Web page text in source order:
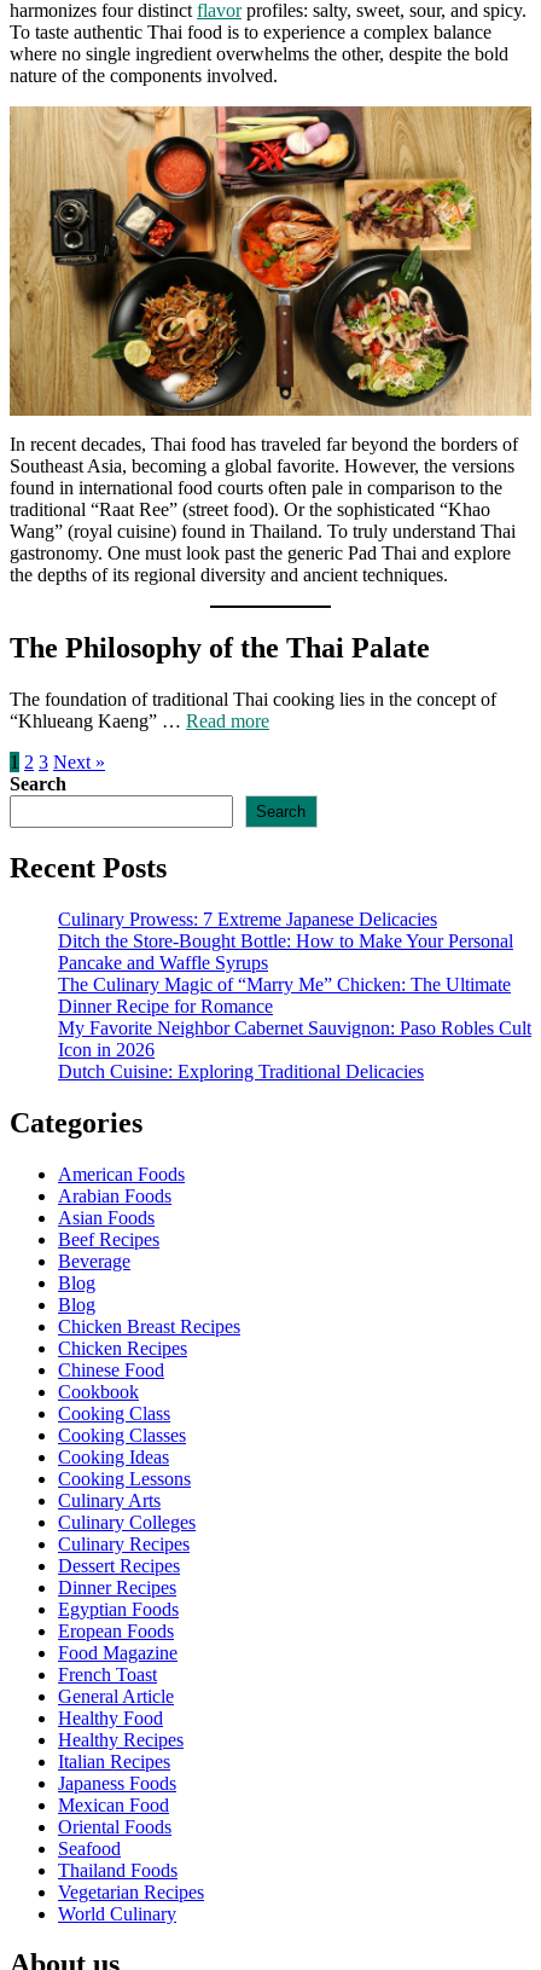
harmonizes four distinct flavorprofiles: salty, sweet, sour, and spicy.
To taste authentic Thai food is to experience a complex balance
where no single ingredient overwhelms the other, despite the bold
nature of the components involved.
In recent decades, Thai food has traveled far beyond the borders of
Southeast Asia, becoming a global favorite. However, the versions
found in international food courts often pale in comparison to the
traditional “Raat Ree” (street food). Or the sophisticated “Khao
Wang” (royal cuisine) found in Thailand. To truly understand Thai
gastronomy. One must look past the generic Pad Thai and explore
the depths of its regional diversity and ancient techniques.
The Philosophy of the Thai Palate
The foundation of traditional Thai cooking lies in the concept of
“Khlueang Kaeng” … Read more
1 2 3 Next »
Search
Search
Recent Posts
Culinary Prowess: 7 Extreme Japanese Delicacies
Ditch the Store-Bought Bottle: How to Make Your Personal
Pancake and Waffle Syrups
The Culinary Magic of “Marry Me” Chicken: The Ultimate
Dinner Recipe for Romance
My Favorite Neighbor Cabernet Sauvignon: Paso Robles Cult
Icon in 2026
Dutch Cuisine: Exploring Traditional Delicacies
Categories
American Foods
Arabian Foods
Asian Foods
Beef Recipes
Beverage
Blog
Blog
Chicken Breast Recipes
Chicken Recipes
Chinese Food
Cookbook
Cooking Class
Cooking Classes
Cooking Ideas
Cooking Lessons
Culinary Arts
Culinary Colleges
Culinary Recipes
Dessert Recipes
Dinner Recipes
Egyptian Foods
Eropean Foods
Food Magazine
French Toast
General Article
Healthy Food
Healthy Recipes
Italian Recipes
Japaness Foods
Mexican Food
Oriental Foods
Seafood
Thailand Foods
Vegetarian Recipes
World Culinary